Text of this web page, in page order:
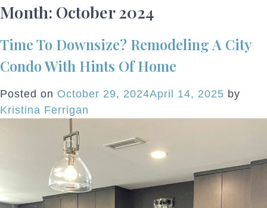
Month: October 2024
Time To Downsize? Remodeling A City
Condo With Hints Of Home
Posted on October 29, 2024April 14, 2025 by
Kristina Ferrigan